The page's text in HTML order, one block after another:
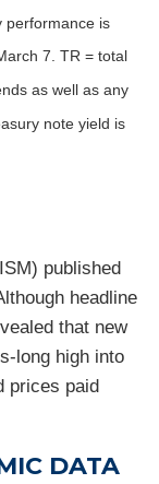
performance is
7. TR = total
as well as any
note yield is
published
headline
that new
long high into
prices paid
DATA